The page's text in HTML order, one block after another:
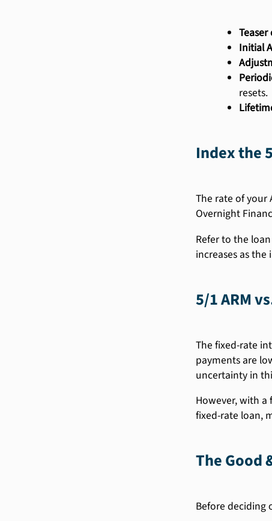
Initial
resets.
Index the
The rate of your
Overnight
Refer to the
increases as the
5/1 ARM
The fixed-rate
payments are
uncertainty in
However, with
fixed-rate loan,
The Good
Before deciding